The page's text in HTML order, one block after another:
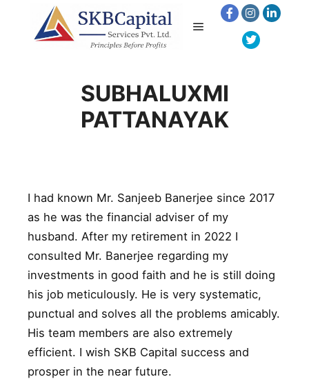
SUBHALUXMI
PATTANAYAK
I had known Mr. Sanjeeb Banerjee since 2017
as he was the financial adviser of my
husband. After my retirement in 2022 I
consulted Mr. Banerjee regarding my
investments in good faith and he is still doing
his job meticulously. He is very systematic,
punctual and solves all the problems amicably.
His team members are also extremely
efficient. I wish SKB Capital success and
prosper in the near future.